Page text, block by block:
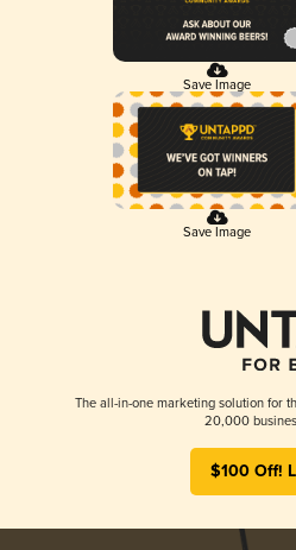
Save Image
Save Image
The all-in-one marketing solution for
20,000
$100 Off!